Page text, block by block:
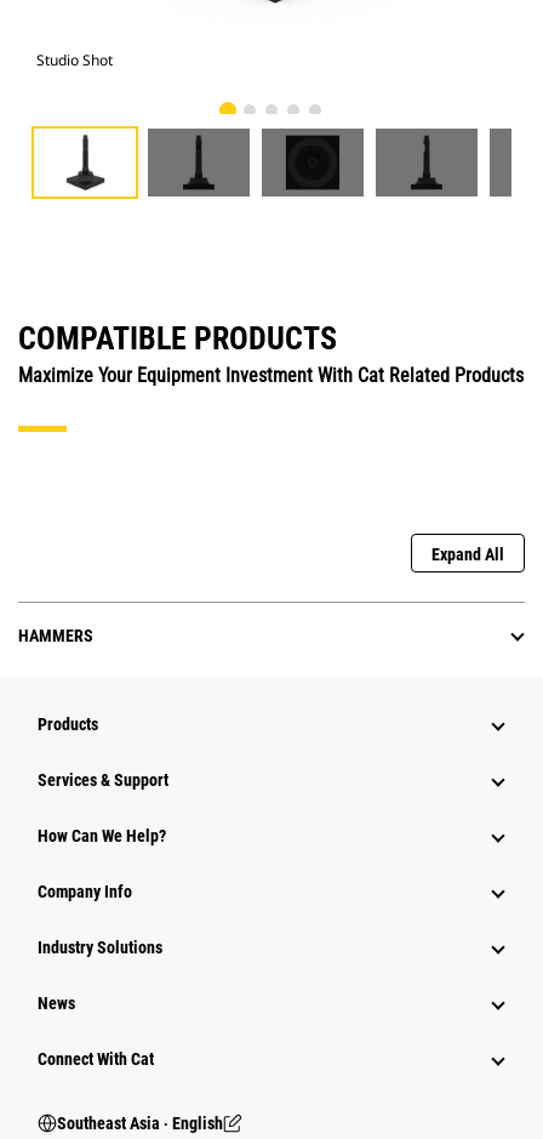
Studio Shot
COMPATIBLE PRODUCTS
Maximize Your Equipment Investment With Cat Related Products
Expand All
HAMMERS
Products
Services & Support
How Can We Help?
Company Info
Industry Solutions
News
Connect With Cat
Southeast Asia ‧ English